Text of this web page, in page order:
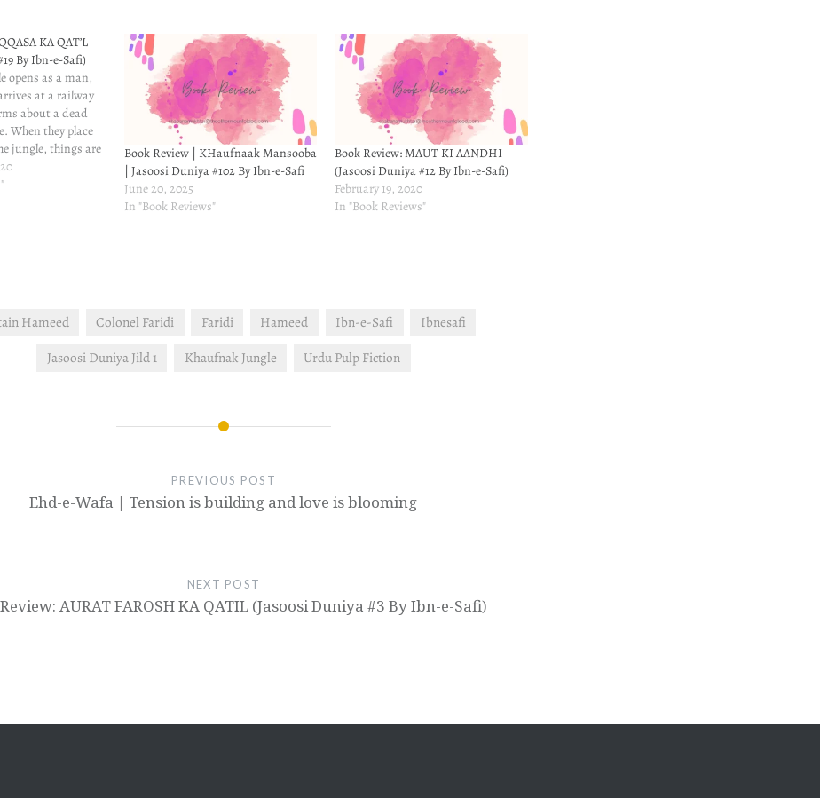
KA QAT’L
By Ibn-e-Safi)
opens as a man,
at a railway
about a dead
When they place
jungle, things are
there's
gets hurt but
Book Review | KHaufnaak Mansooba
| Jasoosi Duniya #102 By Ibn-e-Safi
June 20, 2025
In "Book Reviews"
Book Review: MAUT KI AANDHI
(Jasoosi Duniya #12 By Ibn-e-Safi)
February 19, 2020
In "Book Reviews"
Hameed Colonel Faridi Faridi Hameed Ibn-e-Safi
Ibnesafi
Jasoosi Duniya Jild 1
Khaufnak Jungle Urdu Pulp Fiction
PREVIOUS POST
Ehd-e-Wafa | Tension is building and love is blooming
NEXT POST
AURAT FAROSH KA QATIL (Jasoosi Duniya #3 By Ibn-e-Safi)